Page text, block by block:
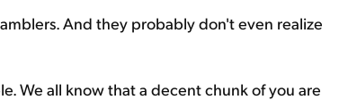
And they probably don't even realize
We all know that a decent chunk of you are